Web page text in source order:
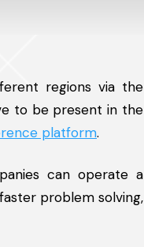
regions via the
to be present in the
platform.
can operate a
problem solving,